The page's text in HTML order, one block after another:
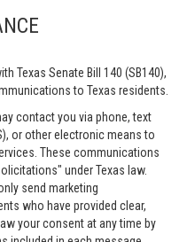
Texas Senate Bill 140 (SB140),
to Texas residents.
contact you via phone, text
or other electronic means to
These communications
under Texas law.
send marketing
who have provided clear,
your consent at any time by